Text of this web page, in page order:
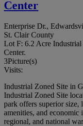
Center
Enterprise Dr.,
St. Clair County
Lot F: 6.2 Acre
Center.
3Picture(s)
Visits:
Industrial Zoned Site in
Industrial Zoned Site
park offers superior size,
amenities, and
regional, and national